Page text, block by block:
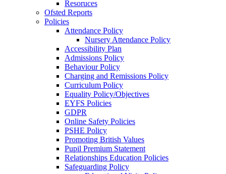
Resoruces
Ofsted Reports
Policies
Attendance Policy
Nursery Attendance Policy
Accessibility Plan
Admissions Policy
Behaviour Policy
Charging and Remissions Policy
Curriculum Policy
Equality Policy/Objectives
EYFS Policies
GDPR
Online Safety Policies
PSHE Policy
Promoting British Values
Pupil Premium Statement
Relationships Education Policies
Safeguarding Policy